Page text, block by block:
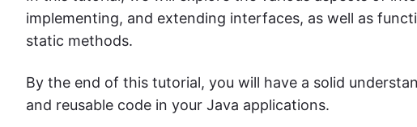
implementing, and extending interfaces, as well as
static methods.
By the end of this tutorial, you will have a solid
and reusable code in your Java applications.